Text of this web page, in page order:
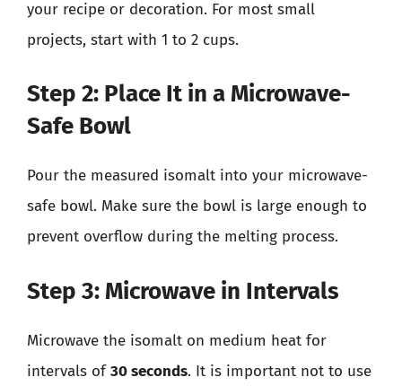
your recipe or decoration. For most small
projects, start with 1 to 2 cups.
Step 2: Place It in a Microwave-
Safe Bowl
Pour the measured isomalt into your microwave-
safe bowl. Make sure the bowl is large enough to
prevent overflow during the melting process.
Step 3: Microwave in Intervals
Microwave the isomalt on medium heat for
intervals of30 seconds. It is important not to use